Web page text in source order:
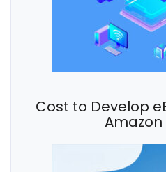
Cost to Develop
Amazon